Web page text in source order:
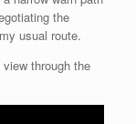
the
usual route.
through the